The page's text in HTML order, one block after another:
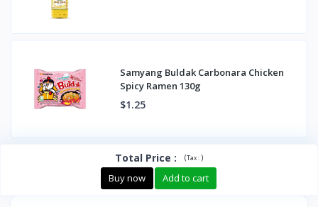
Samyang Buldak Carbonara Chicken
Spicy Ramen 130g
$1.25
Total Price : (Tax :)
Buy now Add to cart